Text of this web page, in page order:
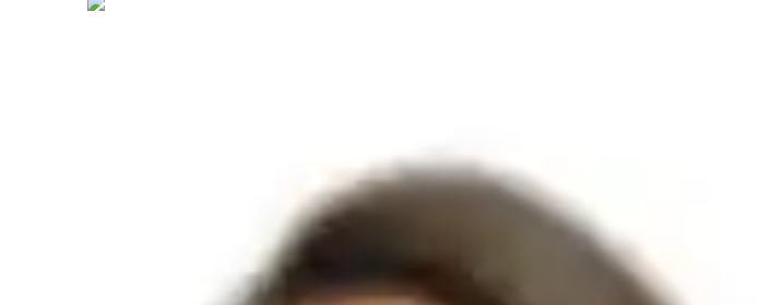
Sneha
I'm Sneha Kaul, a seasoned Hindi tutor with a Master's degree and over 3 years of experience in
tutoring Hindi learners of all levels. I specialize in various aspects of the Hindi language, from
reading and writing to speaking fluency and cultural immersion. My approach includes personalized
learning tailored to each student's needs, focusing on vocabulary building, pronunciation coaching,
and real-life role-playing scenarios for practical application.